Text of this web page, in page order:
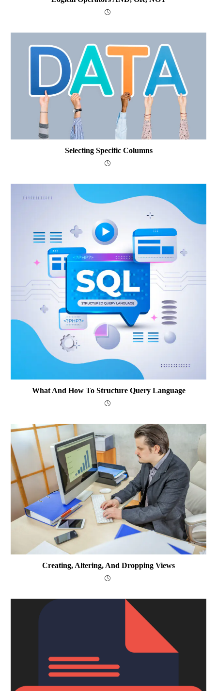
Selecting Specific Columns
What And How To Structure Query Language
Creating, Altering, And Dropping Views